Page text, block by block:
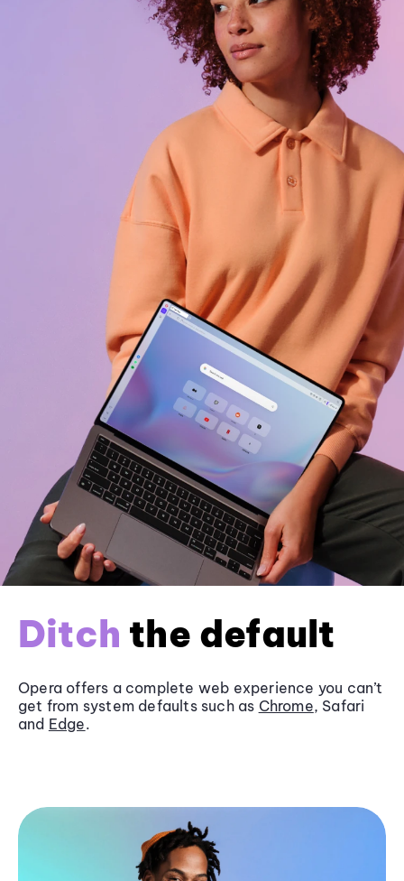
Ditch the default
Opera offers a complete web experience you can’t
get from system defaults such as Chrome, Safari
and Edge.